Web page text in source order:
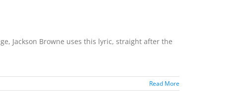
Jackson Browne uses this lyric, straight after the
Read More